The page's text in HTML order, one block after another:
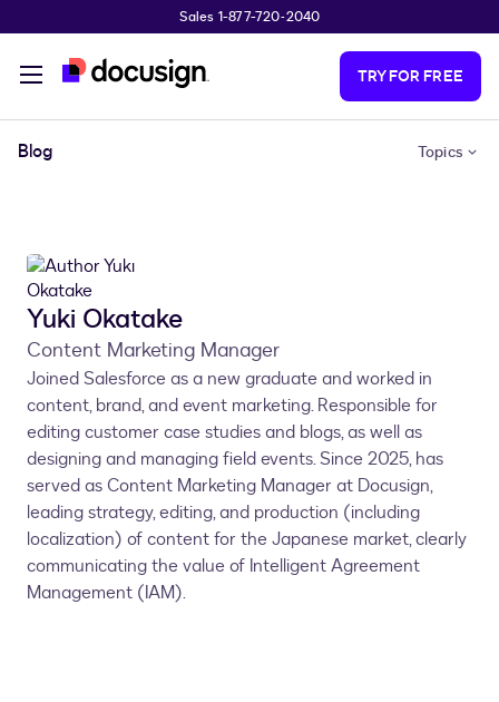
Sales 1-877-720-2040
TRY FOR FREE
Blog Topics
Yuki Okatake
Content Marketing Manager
Joined Salesforce as a new graduate and worked in
content, brand, and event marketing. Responsible for
editing customer case studies and blogs, as well as
designing and managing field events. Since 2025, has
served as Content Marketing Manager at Docusign,
leading strategy, editing, and production (including
localization) of content for the Japanese market, clearly
communicating the value of Intelligent Agreement
Management (IAM).